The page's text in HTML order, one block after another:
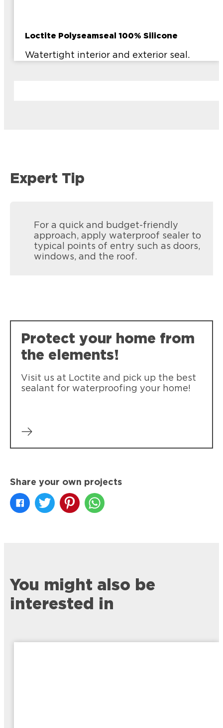
Loctite Polyseamseal 100% Silicone
Watertight interior and exterior seal.
Provides a durable bond and seal for
general sealing projects.
Provides a durable bond and seal for
kitchen & bath projects.
Expert Tip
For a quick and budget-friendly
approach, apply waterproof sealer to
typical points of entry such as doors,
windows, and the roof.
Protect your home from
the elements!
Visit us at Loctite and pick up the best
sealant for waterproofing your home!
Share your own projects
You might also be
interested in